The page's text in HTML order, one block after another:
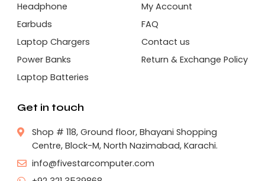
Headphone
Earbuds
Laptop Chargers
Power Banks
Laptop Batteries
My Account
FAQ
Contact us
Return & Exchange Policy
Get in touch
Shop # 118, Ground floor, Bhayani Shopping
Centre, Block-M, North Nazimabad, Karachi.
info@fivestarcomputer.com